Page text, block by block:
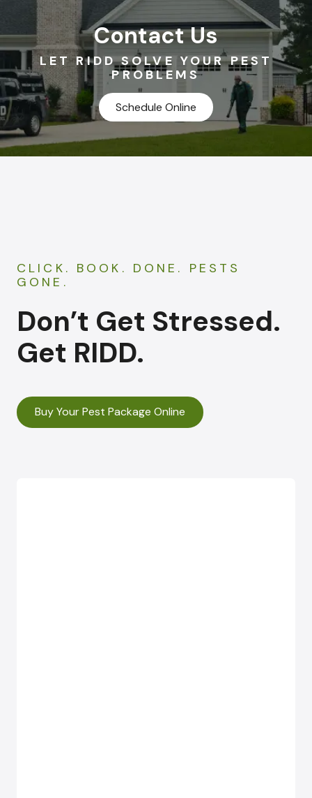
Contact Us
LET RIDD SOLVE YOUR PEST
PROBLEMS
Schedule Online
CLICK. BOOK. DONE. PESTS
GONE.
Don’t Get Stressed.
Get RIDD.
Buy Your Pest Package Online